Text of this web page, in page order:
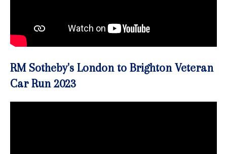
RM Sotheby's London to Brighton Veteran
Car Run 2023